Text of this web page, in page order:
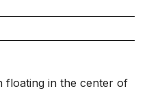
floating in the center of